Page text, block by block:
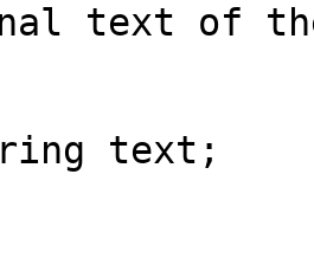
text of
text;